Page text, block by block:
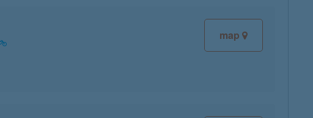
map